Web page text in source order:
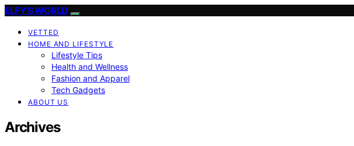
ELFY'S WORLD
VETTED
HOME AND LIFESTYLE
Lifestyle Tips
Health and Wellness
Fashion and Apparel
Tech Gadgets
ABOUT US
Archives